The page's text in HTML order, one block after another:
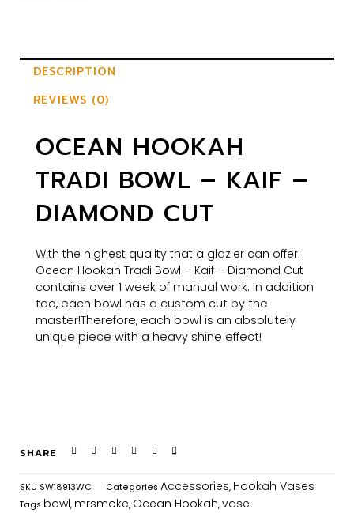
DESCRIPTION
REVIEWS (0)
OCEAN HOOKAH
TRADI BOWL – KAIF –
DIAMOND CUT
With the highest quality that a glazier can offer!
Ocean Hookah Tradi Bowl – Kaif – Diamond Cut
contains over 1 week of manual work. In addition
too, each bowl has a custom cut by the
master!Therefore, each bowl is an absolutely
unique piece with a heavy shine effect!
SHARE
SKU SW18913WC Categories Accessories, Hookah Vases
Tags bowl, mrsmoke, Ocean Hookah, vase